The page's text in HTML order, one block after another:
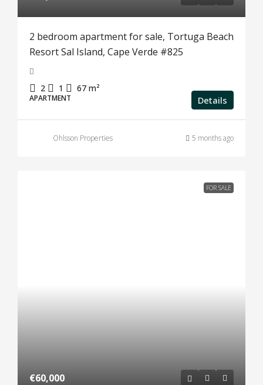
2 bedroom apartment for sale, Tortuga Beach
Resort Sal Island, Cape Verde #825
2 1 67 m²
APARTMENT Details
Ohlsson Properties 5 months ago
FOR SALE
€60,000